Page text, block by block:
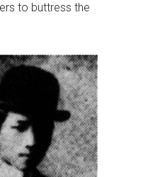
to buttress the